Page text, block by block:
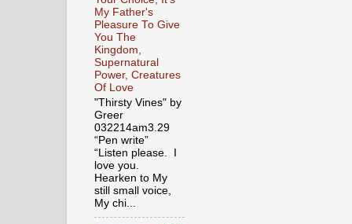
My Father's
Pleasure To Give
You The
Kingdom,
Supernatural
Power, Creatures
Of Love
"Thirsty Vines" by
Greer
032214am3.29
“Pen write”
“Listen please. I
love you.
Hearken to My
still small voice,
My chi...